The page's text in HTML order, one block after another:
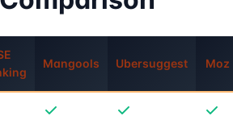
Mangools Ubersuggest Moz